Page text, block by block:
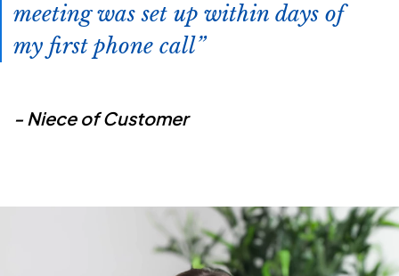
meeting was set up within days of
my first phone call
- Niece of Customer